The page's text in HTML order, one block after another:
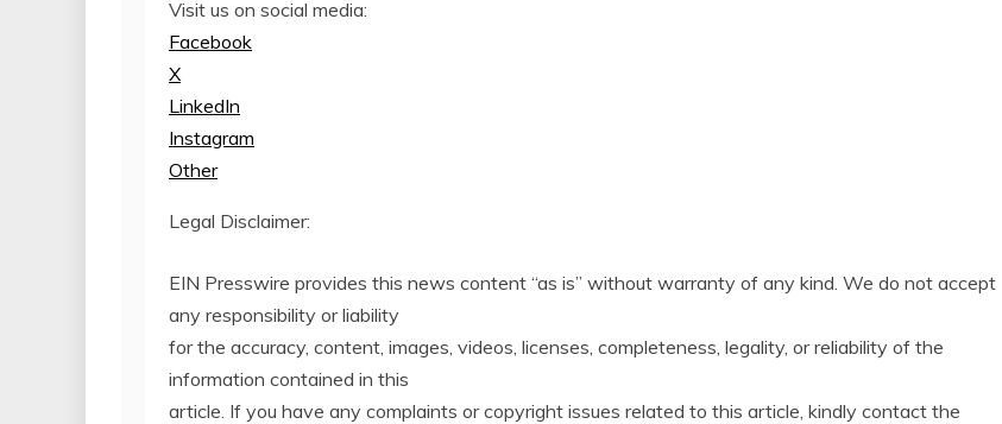
Visit us on social media:
Facebook
X
LinkedIn
Instagram
Other
Legal Disclaimer:
EIN Presswire provides this news content “as is” without warranty of any kind. We do not accept
any responsibility or liability
for the accuracy, content, images, videos, licenses, completeness, legality, or reliability of the
information contained in this
article. If you have any complaints or copyright issues related to this article, kindly contact the